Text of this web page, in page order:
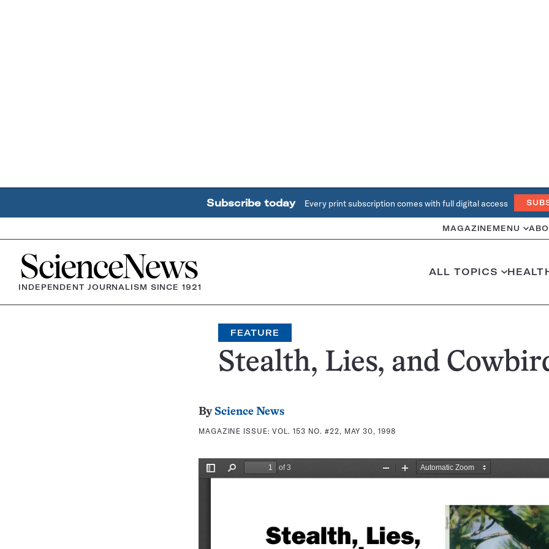
Subscribe today Every print subscription comes with full digital access
MAGAZINE MENU
Home
INDEPENDENT JOURNALISM SINCE 1921
ALL TOPICS
FEATURE
Stealth, Lies, and
By Science News
MAGAZINE ISSUE:VOL. 153 NO. #22, MAY 30, 1998